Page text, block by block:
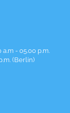
- 05.00 p.m.
(Berlin)